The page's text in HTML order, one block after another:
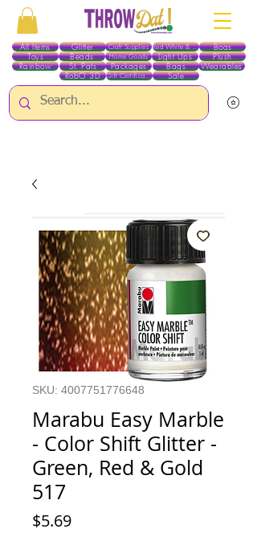
All Items
Toys
Beads
Glitter Red White & Blue
Craft Supplies Boas
Home Goods
Rainbow St. Pats Packages Bags Wearables
Light Ups Plush
Gift Certificates
RobO 3D Sale
SKU: 4007751776648
Marabu Easy Marble
- Color Shift Glitter -
Green, Red & Gold
517
$5.69Price